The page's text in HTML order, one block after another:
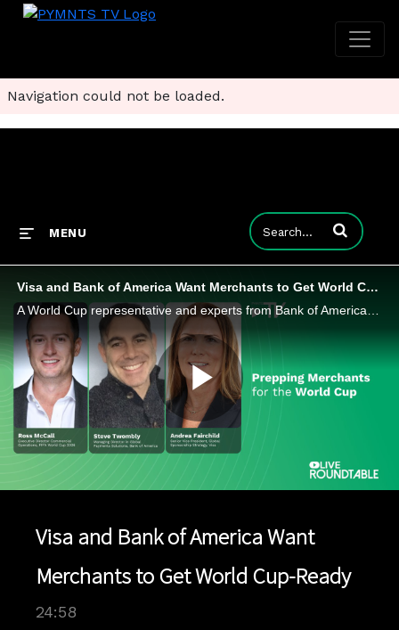
Navigation could not be loaded.
MENU Enter terms to
Visa and Bank of America Want Merchants to Get World Cup-Ready
Play
Visa and Bank of America Want
Merchants to Get World Cup-Ready
24:58